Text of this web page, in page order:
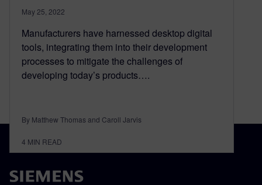
May 25, 2022
Manufacturers have harnessed desktop digital
tools, integrating them into their development
processes to mitigate the challenges of
developing today’s products….
By Matthew Thomas and Caroll Jarvis
4 MIN READ